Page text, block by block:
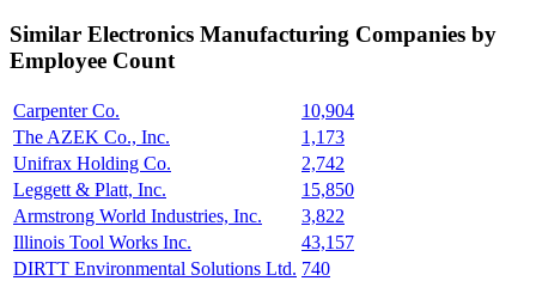
Similar Electronics Manufacturing Companies by
Employee Count
Carpenter Co.
10,904
The AZEK Co., Inc.
1,173
Unifrax Holding Co.
2,742
Leggett & Platt, Inc.
15,850
Armstrong World Industries, Inc.
3,822
Illinois Tool Works Inc.
43,157
DIRTT Environmental Solutions Ltd. 740